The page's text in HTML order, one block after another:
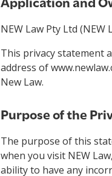
Application and
NEW Law Pty Ltd
This privacy statement
address of
New Law.
Purpose of the
The purpose of this
when you visit NEW
ability to have any